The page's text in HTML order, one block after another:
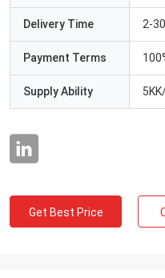
Delivery Time 2-
Payment Terms
Supply Ability
Get Best Price